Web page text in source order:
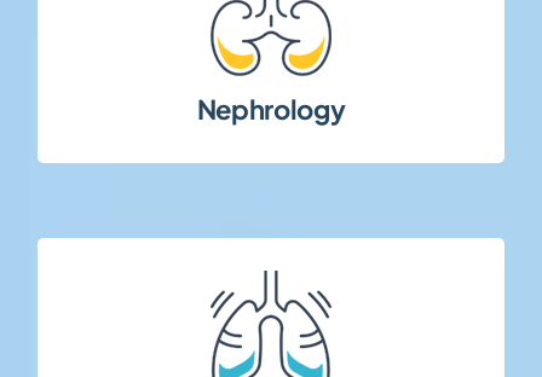
Nephrology
Clinical trials in chronic kidney disease and
renal disorders requiring specialized site and
patient management.
chronic and progressive pulmonary
diseases.